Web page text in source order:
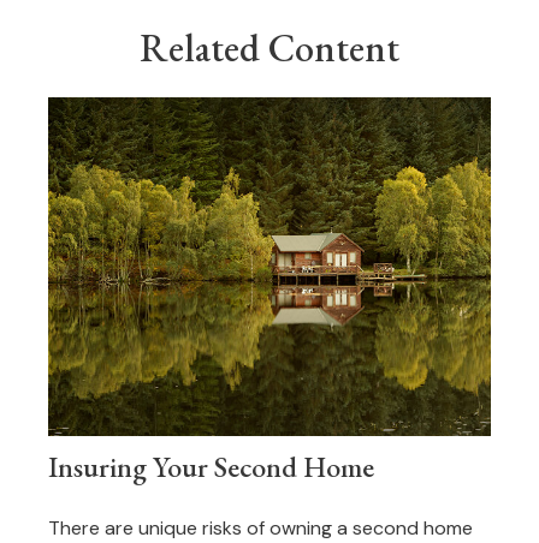
Related Content
Insuring Your Second Home
There are unique risks of owning a second home